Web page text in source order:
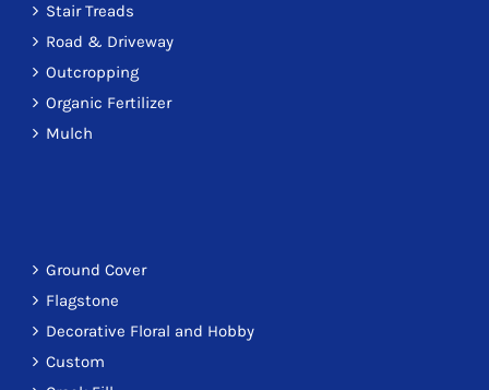
Stair Treads
Road & Driveway
Outcropping
Organic Fertilizer
Mulch
Ground Cover
Flagstone
Decorative Floral and Hobby
Custom